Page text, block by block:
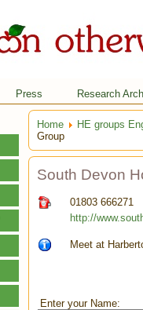
Press Research
Home
HE groups
Group
South Devon
01803 666271
http://
Meet at
Enter your Name: